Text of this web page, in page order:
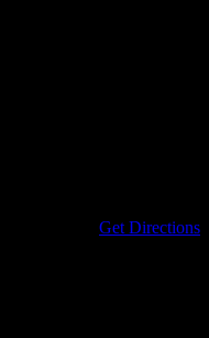
Get Directions